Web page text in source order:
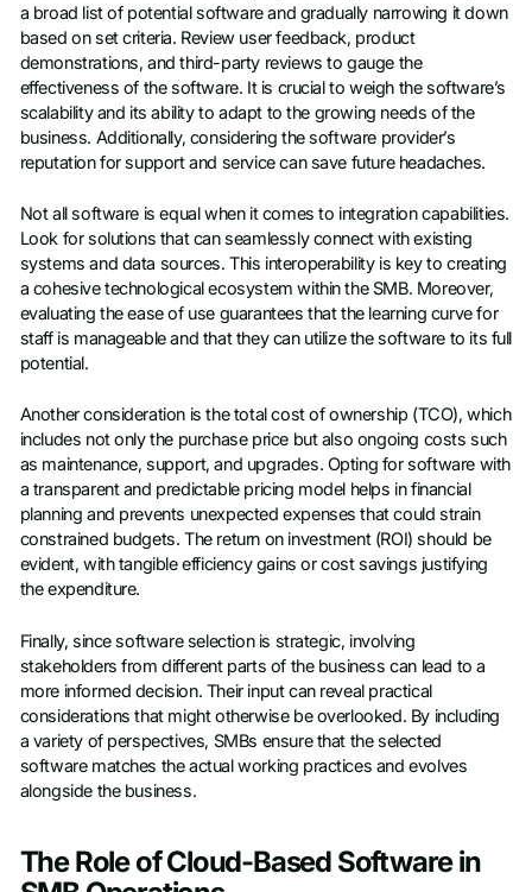
a broad list of potential software and gradually narrowing it down
based on set criteria. Review user feedback, product
demonstrations, and third-party reviews to gauge the
effectiveness of the software. It is crucial to weigh the software’s
scalability and its ability to adapt to the growing needs of the
business. Additionally, considering the software provider’s
reputation for support and service can save future headaches.
Not all software is equal when it comes to integration capabilities.
Look for solutions that can seamlessly connect with existing
systems and data sources. This interoperability is key to creating
a cohesive technological ecosystem within the SMB. Moreover,
evaluating the ease of use guarantees that the learning curve for
staff is manageable and that they can utilize the software to its full
potential.
Another consideration is the total cost of ownership (TCO), which
includes not only the purchase price but also ongoing costs such
as maintenance, support, and upgrades. Opting for software with
a transparent and predictable pricing model helps in financial
planning and prevents unexpected expenses that could strain
constrained budgets. The return on investment (ROI) should be
evident, with tangible efficiency gains or cost savings justifying
the expenditure.
Finally, since software selection is strategic, involving
stakeholders from different parts of the business can lead to a
more informed decision. Their input can reveal practical
considerations that might otherwise be overlooked. By including
a variety of perspectives, SMBs ensure that the selected
software matches the actual working practices and evolves
alongside the business.
The Role of Cloud-Based Software in